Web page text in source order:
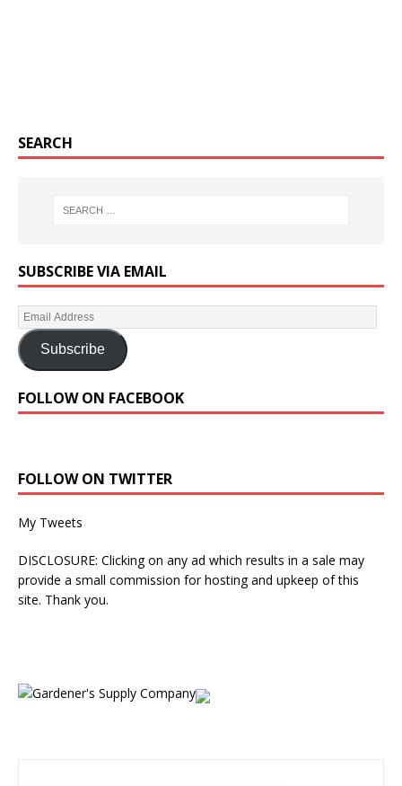
SEARCH
SUBSCRIBE VIA EMAIL
Subscribe
FOLLOW ON FACEBOOK
FOLLOW ON TWITTER
My Tweets
DISCLOSURE: Clicking on any ad which results in a sale may
provide a small commission for hosting and upkeep of this
site. Thank you.